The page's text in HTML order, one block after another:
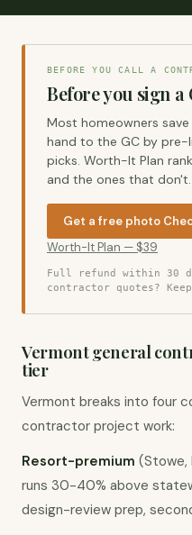
BEFORE YOU CALL A
Before you sign a
Most homeowners
hand to the GC by pre-
picks. Worth-It Plan
and the ones that don't.
Get a free photo
Worth-It Plan — $39
Full refund within 30
contractor quotes?
Vermont general
tier
Vermont breaks into four
contractor project work:
Resort-premium
runs 30-40% above
design-review prep,